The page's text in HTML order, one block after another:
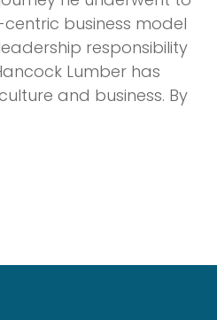
business model
responsibility
Lumber has
and business. By